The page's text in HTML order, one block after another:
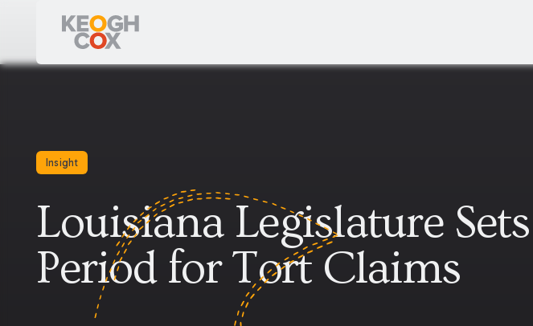
Insight
Louisiana Legislature
Period for Tort Claims